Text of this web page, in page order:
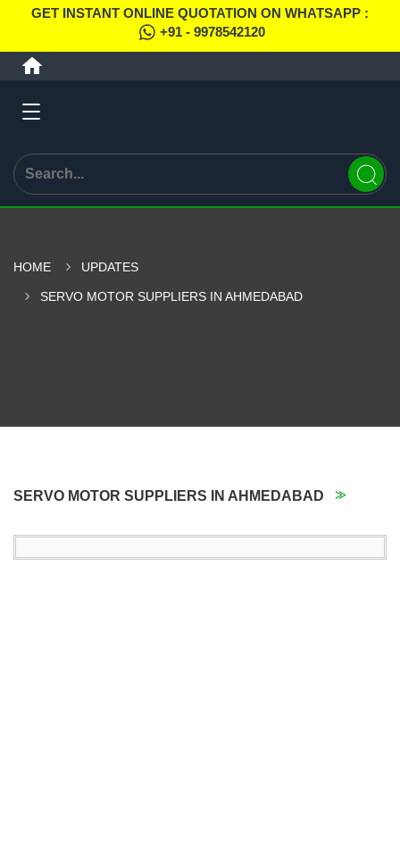
GET INSTANT ONLINE QUOTATION ON WHATSAPP :
+91 - 9978542120
HOME UPDATES
SERVO MOTOR SUPPLIERS IN AHMEDABAD
SERVO MOTOR SUPPLIERS IN AHMEDABAD